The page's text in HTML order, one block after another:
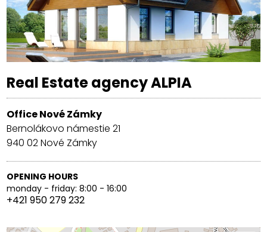
Real Estate agency ALPIA
Office Nové Zámky
Bernolákovo námestie 21
940 02Nové Zámky
OPENING HOURS
monday - friday: 8:00 - 16:00
+421 950 279 232